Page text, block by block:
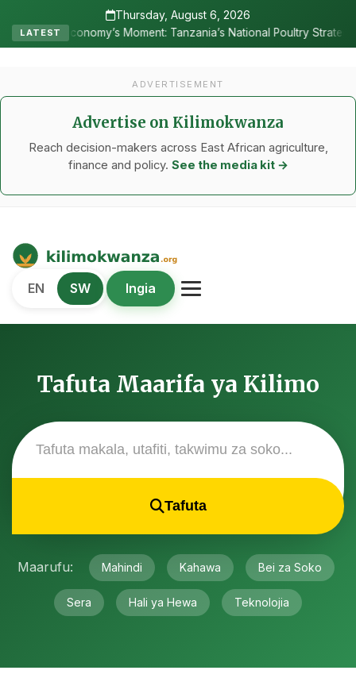
Thursday, August 6, 2026
LATEST
Moment: Tanzania’s National Poultry Strategy as Sectoral Test
ADVERTISEMENT
Advertise on Kilimokwanza
Reach decision-makers across East African agriculture,
finance and policy. See the media kit →
Kilimo Kwanza
African Agriculture and Food Systems
EN SW Ingia
Tafuta Maarifa ya Kilimo
Tafuta
Maarufu: Mahindi Kahawa Bei za Soko
Sera Hali ya Hewa Teknolojia